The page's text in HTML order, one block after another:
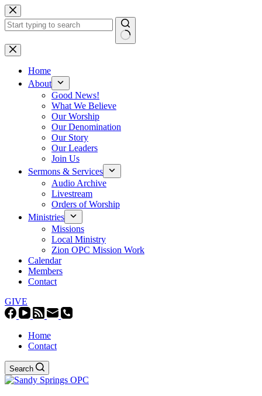
Skip
to
content
No
results
Home
About
Good News!
What We Believe
Our Worship
Our Denomination
Our Story
Our Leaders
Join Us
Sermons & Services
Audio Archive
Livestream
Orders of Worship
Ministries
Missions
Local Ministry
Zion OPC Mission Work
Calendar
Members
Contact
GIVE
Home
Contact
Search